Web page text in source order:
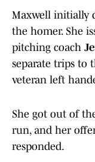
Maxwell initially
the homer. She
pitching coach
separate trips to
veteran left
She got out of
run, and her
responded.